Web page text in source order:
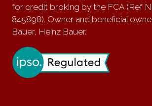
for credit broking by the FCA (Ref
845898). Owner and beneficial
Bauer, Heinz Bauer.